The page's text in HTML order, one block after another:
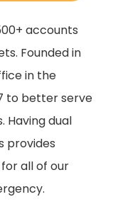
accounts
Founded in
in the
to better serve
Having dual
provides
all of our